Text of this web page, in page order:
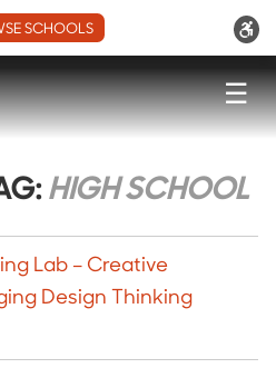
SCHOOLS
☰
HIGH SCHOOL
Lab – Creative
Design Thinking